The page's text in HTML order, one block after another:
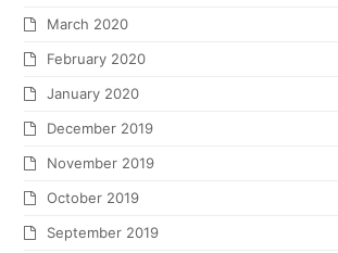
March 2020
February 2020
January 2020
December 2019
November 2019
October 2019
September 2019